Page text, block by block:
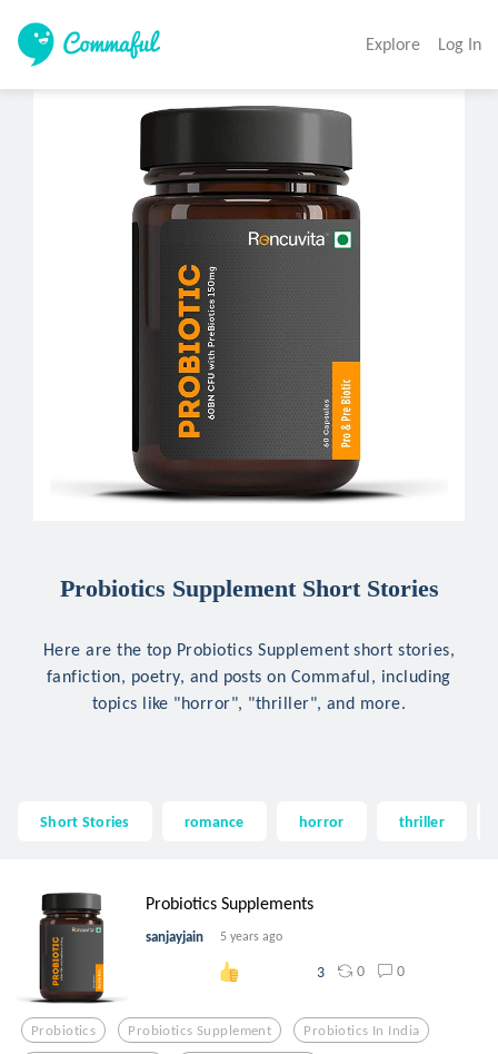
Explore Log In
Probiotics Supplement Short Stories
Here are the top Probiotics Supplement short stories,
fanfiction, poetry, and posts on Commaful, including
topics like "horror", "thriller", and more.
Short Stories romance horror thriller
Probiotics Supplements
sanjayjain 5 years ago
3 0 0
Probiotics Probiotics Supplement Probiotics In India